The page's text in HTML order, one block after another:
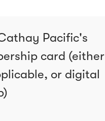
Pacific's
card (either
or digital